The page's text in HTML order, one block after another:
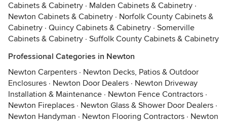
Cabinets & Cabinetry · Malden Cabinets & Cabinetry ·
Newton Cabinets & Cabinetry · Norfolk County Cabinets &
Cabinetry · Quincy Cabinets & Cabinetry · Somerville
Cabinets & Cabinetry · Suffolk County Cabinets & Cabinetry
Professional Categories in Newton
Newton Carpenters · Newton Decks, Patios & Outdoor
Enclosures · Newton Door Dealers · Newton Driveway
Installation & Maintenance · Newton Fence Contractors ·
Newton Fireplaces · Newton Glass & Shower Door Dealers ·
Newton Handyman · Newton Flooring Contractors · Newton